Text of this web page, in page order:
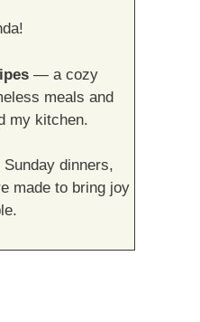
— a cozy
meals and
my kitchen.
dinners,
made to bring joy